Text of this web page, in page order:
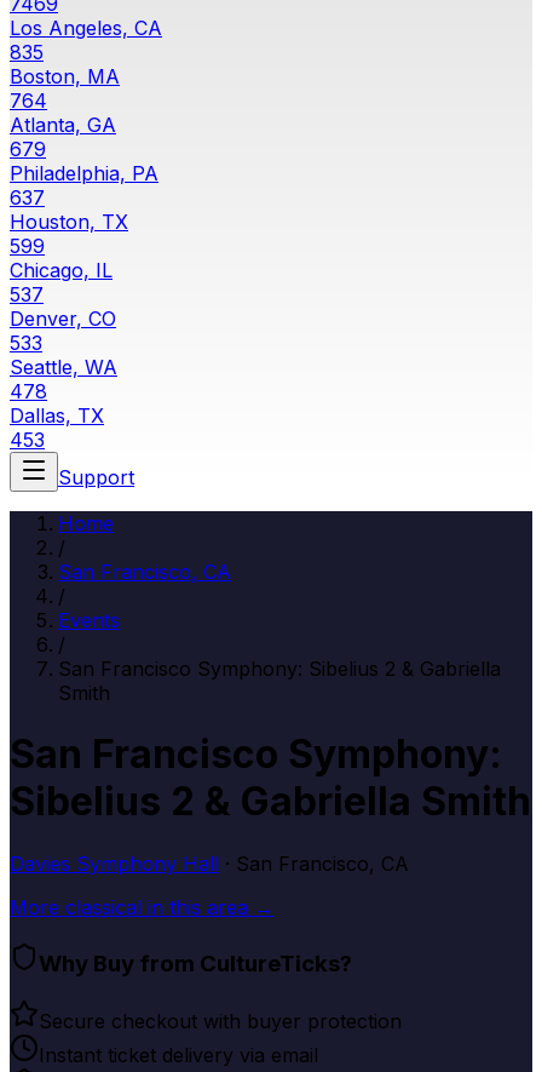
Los Angeles, CA
835
Boston, MA
764
Atlanta, GA
679
Philadelphia, PA
637
Houston, TX
599
Chicago, IL
537
Denver, CO
533
Seattle, WA
478
Dallas, TX
453
Support
Home
/
San Francisco, CA
/
Events
/
San Francisco Symphony: Sibelius 2 & Gabriella
Smith
San Francisco Symphony:
Sibelius 2 & Gabriella Smith
Davies Symphony Hall · San Francisco, CA
More classical in this area →
Why Buy from CultureTicks?
Secure checkout with buyer protection
Instant ticket delivery via email